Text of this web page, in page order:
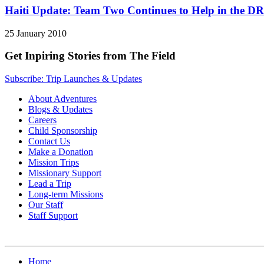
Haiti Update: Team Two Continues to Help in the
25 January 2010
Get Inpiring Stories from The Field
Subscribe: Trip Launches & Updates
About Adventures
Blogs & Updates
Careers
Child Sponsorship
Contact Us
Make a Donation
Mission Trips
Missionary Support
Lead a Trip
Long-term Missions
Our Staff
Staff Support
Home